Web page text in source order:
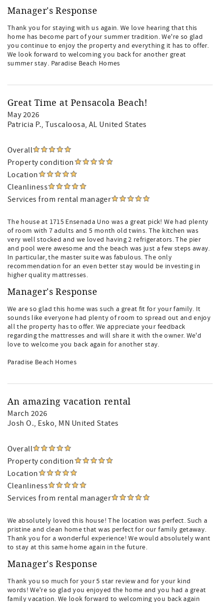
Manager's Response
Thank you for staying with us again. We love hearing that this
home has become part of your summer tradition. We're so glad
you continue to enjoy the property and everything it has to offer.
We look forward to welcoming you back for another great
summer stay. Paradise Beach Homes
Great Time at Pensacola Beach!
May 2026
Patricia P., Tuscaloosa, AL United States
Overall
Property condition
Location
Cleanliness
Services from rental manager
The house at 1715 Ensenada Uno was a great pick! We had plenty
of room with 7 adults and 5 month old twins. The kitchen was
very well stocked and we loved having 2 refrigerators. The pier
and pool were awesome and the beach was just a few steps away.
In particular, the master suite was fabulous. The only
recommendation for an even better stay would be investing in
higher quality mattresses.
Manager's Response
We are so glad this home was such a great fit for your family. It
sounds like everyone had plenty of room to spread out and enjoy
all the property has to offer. We appreciate your feedback
regarding the mattresses and will share it with the owner. We'd
love to welcome you back again for another stay.
Paradise Beach Homes
An amazing vacation rental
March 2026
Josh O., Esko, MN United States
Overall
Property condition
Location
Cleanliness
Services from rental manager
We absolutely loved this house! The location was perfect. Such a
pristine and clean home that was perfect for our family getaway.
Thank you for a wonderful experience! We would absolutely want
to stay at this same home again in the future.
Manager's Response
Thank you so much for your 5 star review and for your kind
words! We're so glad you enjoyed the home and you had a great
family vacation. We look forward to welcoming you back again